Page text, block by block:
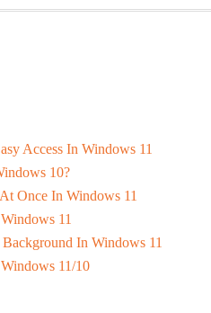
Access In Windows 11
10?
Once In Windows 11
11
In Windows 11
11/10